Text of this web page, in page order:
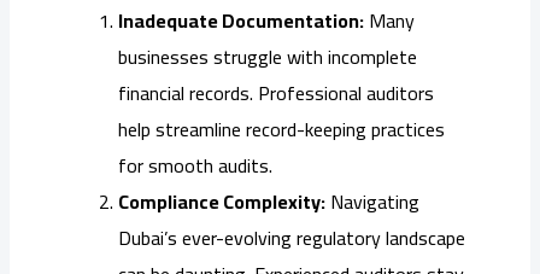
Inadequate Documentation:Many
businesses struggle with incomplete
financial records. Professional auditors
help streamline record-keeping practices
for smooth audits.
Compliance Complexity:Navigating
Dubai’s ever-evolving regulatory landscape